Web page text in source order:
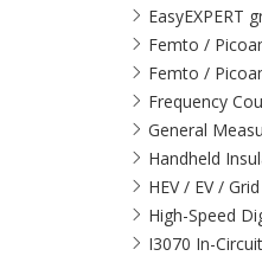
EasyEXPERT
Femto /
Femto /
Frequency
General
Handheld
HEV / EV /
High-Speed
I3070 In-